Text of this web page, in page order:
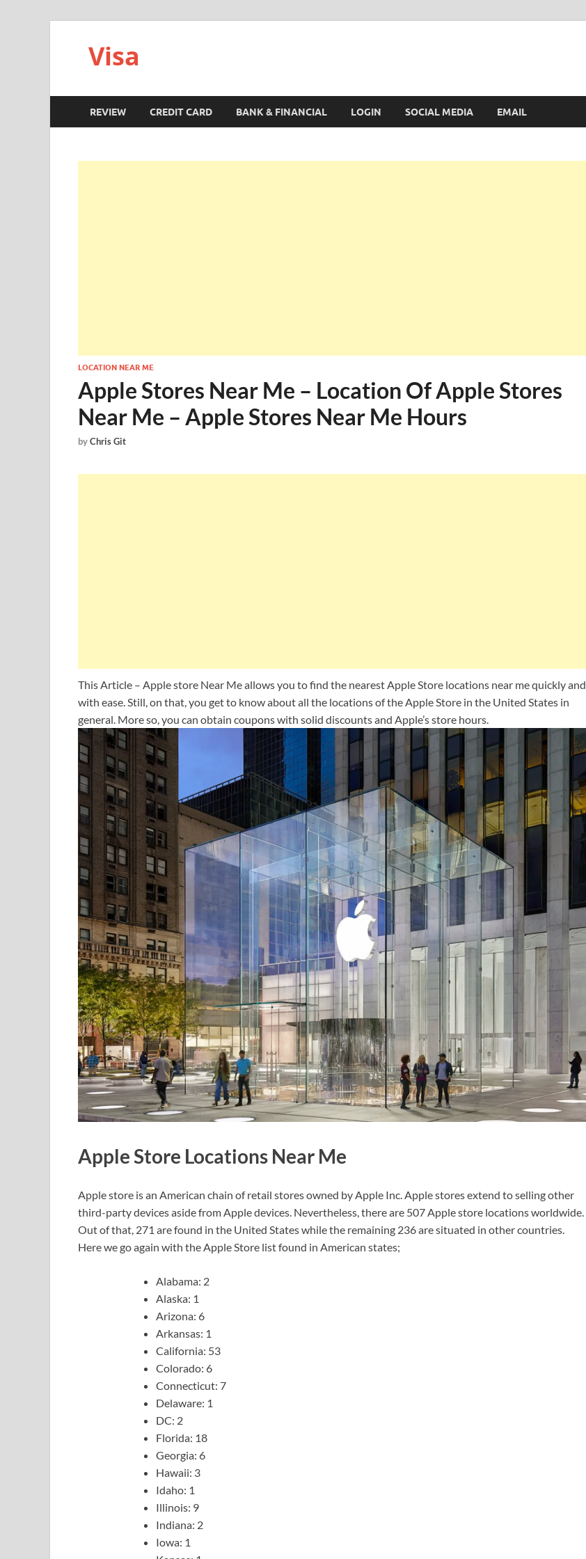
Visa
REVIEW CREDIT CARD BANK & FINANCIAL LOGIN SOCIAL MEDIA EMAIL
LOCATION NEAR ME
Apple Stores Near Me – Location Of Apple Stores
Near Me – Apple Stores Near Me Hours
byChris Git
This Article – Apple store Near Me allows you to find the nearest Apple Store locations near me quickly and
with ease. Still, on that, you get to know about all the locations of the Apple Store in the United States in
general. More so, you can obtain coupons with solid discounts and Apple’s store hours.
Apple Store Locations Near Me
Apple store is an American chain of retail stores owned by Apple Inc. Apple stores extend to selling other
third-party devices aside from Apple devices. Nevertheless, there are 507 Apple store locations worldwide.
Out of that, 271 are found in the United States while the remaining 236 are situated in other countries.
Here we go again with the Apple Store list found in American states;
Alabama: 2
Alaska: 1
Arizona: 6
Arkansas: 1
California: 53
Colorado: 6
Connecticut: 7
Delaware: 1
DC: 2
Florida: 18
Georgia: 6
Hawaii: 3
Idaho: 1
Illinois: 9
Indiana: 2
Iowa: 1